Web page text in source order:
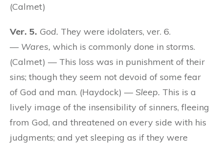
(Calmet)
Ver. 5. God. They were idolaters, ver. 6.
— Wares, which is commonly done in storms.
(Calmet) — This loss was in punishment of their
sins; though they seem not devoid of some fear
of God and man. (Haydock) — Sleep. This is a
lively image of the insensibility of sinners, fleeing
from God, and threatened on every side with his
judgments; and yet sleeping as if they were